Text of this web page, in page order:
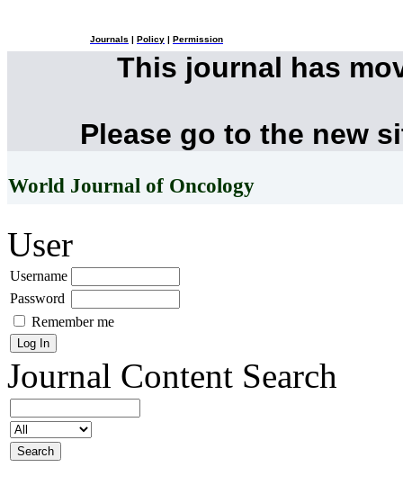
Journals Policy Permission
This journal has
Please go to the new
World Journal of Oncology
User
Username
Password
Remember me
Journal Content Search